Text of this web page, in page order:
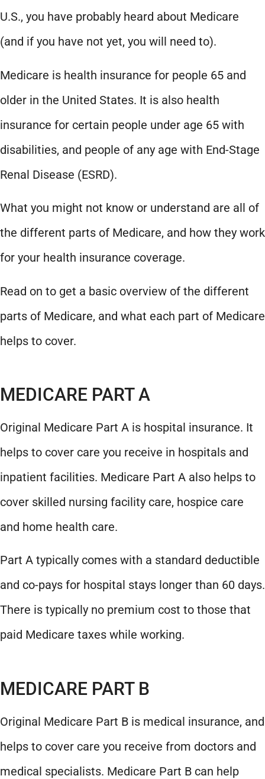
U.S., you have probably heard about Medicare
(and if you have not yet, you will need to).
Medicare is health insurance for people 65 and
older in the United States. It is also health
insurance for certain people under age 65 with
disabilities, and people of any age with End-Stage
Renal Disease (ESRD).
What you might not know or understand are all of
the different parts of Medicare, and how they work
for your health insurance coverage.
Read on to get a basic overview of the different
parts of Medicare, and what each part of Medicare
helps to cover.
MEDICARE PART A
Original Medicare Part A is hospital insurance. It
helps to cover care you receive in hospitals and
inpatient facilities. Medicare Part A also helps to
cover skilled nursing facility care, hospice care
and home health care.
Part A typically comes with a standard deductible
and co-pays for hospital stays longer than 60 days.
There is typically no premium cost to those that
paid Medicare taxes while working.
MEDICARE PART B
Original Medicare Part B is medical insurance, and
helps to cover care you receive from doctors and
medical specialists. Medicare Part B can help